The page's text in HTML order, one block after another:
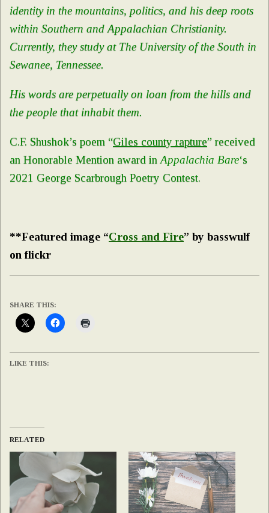
identity in the mountains, politics, and his deep roots
within Southern and Appalachian Christianity.
Currently, they study at The University of the South in
Sewanee, Tennessee.
His words are perpetually on loan from the hills and
the people that inhabit them.
C.F. Shushok’s poem “Giles county rapture” received
an Honorable Mention award in Appalachia Bare‘s
2021 George Scarbrough Poetry Contest.
**Featured image “Cross and Fire” by basswulf
on flickr
SHARE THIS:
LIKE THIS:
RELATED